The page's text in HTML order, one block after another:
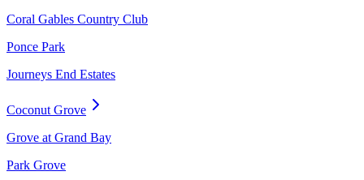
Coral Gables Country Club
Ponce Park
Journeys End Estates
Coconut Grove
Grove at Grand Bay
Park Grove